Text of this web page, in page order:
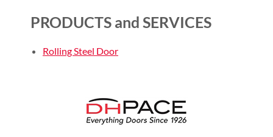
PRODUCTS and SERVICES
Rolling Steel Door